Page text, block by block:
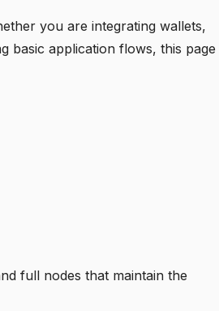
you are integrating wallets,
basic application flows, this page
full nodes that maintain the